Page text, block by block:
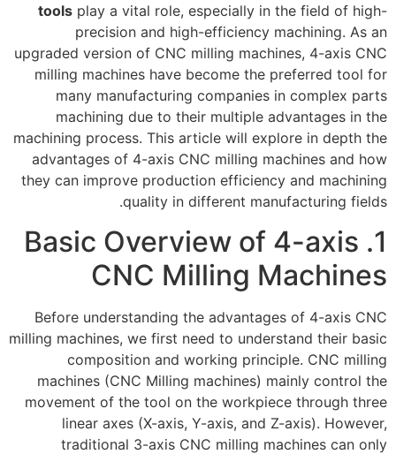
tools play a vital role, especially in the field of high-
precision and high-efficiency machining. As an
upgraded version of CNC milling machines, 4-axis CNC
milling machines have become the preferred tool for
many manufacturing companies in complex parts
machining due to their multiple advantages in the
machining process. This article will explore in depth the
advantages of 4-axis CNC milling machines and how
they can improve production efficiency and machining
quality in different manufacturing fields.
1. Basic Overview of 4-axis
CNC Milling Machines
Before understanding the advantages of 4-axis CNC
milling machines, we first need to understand their basic
composition and working principle. CNC milling
machines (CNC Milling machines) mainly control the
movement of the tool on the workpiece through three
linear axes (X-axis, Y-axis, and Z-axis). However,
traditional 3-axis CNC milling machines can only